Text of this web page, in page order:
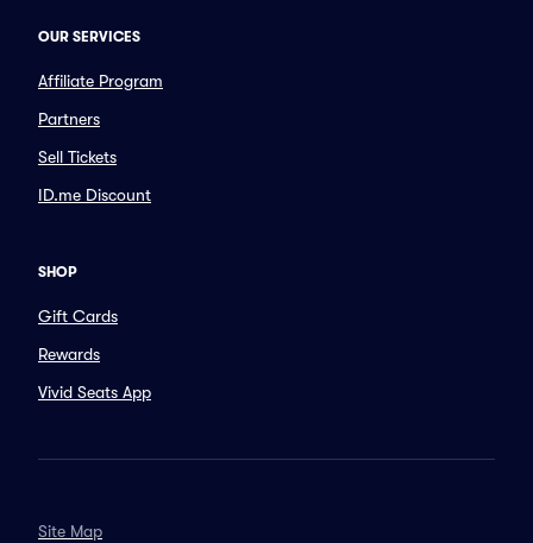
OUR SERVICES
Affiliate Program
Partners
Sell Tickets
ID.me Discount
SHOP
Gift Cards
Rewards
Vivid Seats App
Site Map